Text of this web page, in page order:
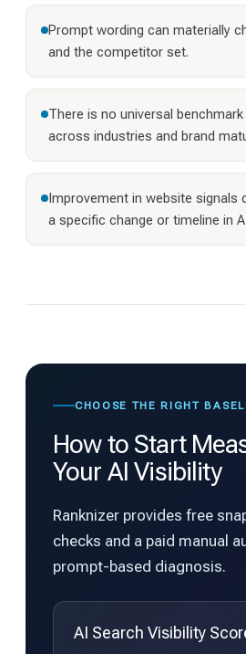
Prompt wording can materially
and the competitor set.
There is no universal
across industries and brand
Improvement in website signals
a specific change or timeline in
CHOOSE THE RIGHT
How to Start
Your AI Visibility
Ranknizer provides free
checks and a paid manual
prompt-based diagnosis.
AI Search Visibility